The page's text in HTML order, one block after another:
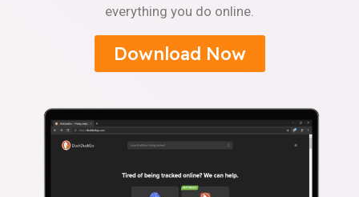
everything you do online.
Download Now